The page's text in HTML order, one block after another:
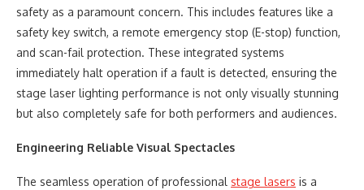
safety as a paramount concern. This includes features like a
safety key switch, a remote emergency stop (E-stop) function,
and scan-fail protection. These integrated systems
immediately halt operation if a fault is detected, ensuring the
stage laser lighting performance is not only visually stunning
but also completely safe for both performers and audiences.
Engineering Reliable Visual Spectacles
The seamless operation of professional stage lasers is a